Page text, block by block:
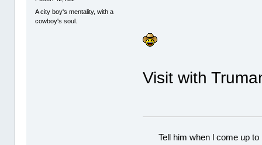
A city boy's mentality, with a
cowboy's soul.
Visit with
Tell him when l come up